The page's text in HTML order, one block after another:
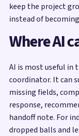
keep the project
instead of
Where AI
AI is most useful in
coordinator. It can
missing fields,
response,
handoff note. For
dropped balls and